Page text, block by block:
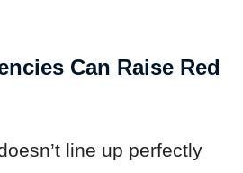
Can Raise Red
line up perfectly